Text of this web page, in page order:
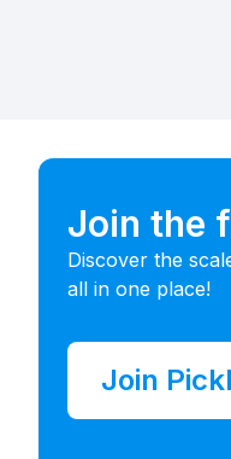
Join the
Discover the
all in one place!
Join